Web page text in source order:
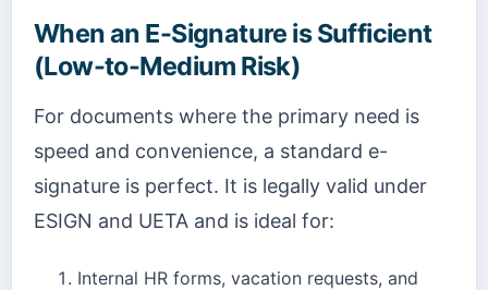
When an E-Signature is Sufficient
(Low-to-Medium Risk)
For documents where the primary need is
speed and convenience, a standard e-
signature is perfect. It is legally valid under
ESIGN and UETA and is ideal for:
Internal HR forms, vacation requests, and